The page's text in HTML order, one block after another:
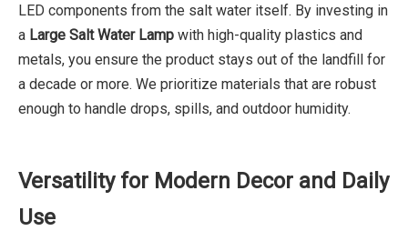
LED components from the salt water itself. By investing in
a Large Salt Water Lamp with high-quality plastics and
metals, you ensure the product stays out of the landfill for
a decade or more. We prioritize materials that are robust
enough to handle drops, spills, and outdoor humidity.
Versatility for Modern Decor and Daily
Use